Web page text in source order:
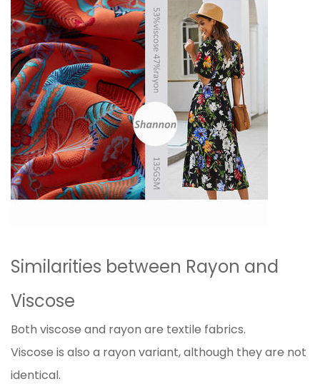
Similarities between Rayon and
Viscose
Both viscose and rayon are textile fabrics.
Viscose is also a rayon variant, although they are not
identical.